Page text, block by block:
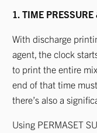
1. TIME PRESSURE
With discharge
agent, the clock
to print the entire
end of that time
there’s also a
Using PERMASET